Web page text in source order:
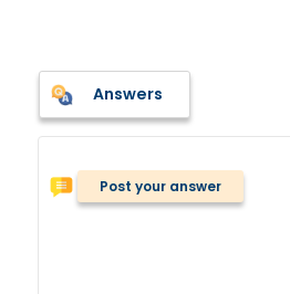
Answers
Post your answer